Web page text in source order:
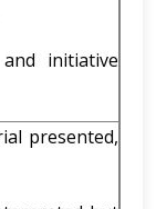
initiative
presented,